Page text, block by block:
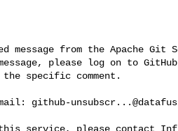
message from the Apache Git
please log on to
specific comment.
github-